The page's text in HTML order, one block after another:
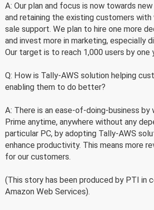
A: Our plan and focus is now towards
and retaining the existing customers
sale support. We plan to hire one more
and invest more in marketing, especially
Our target is to reach 1,000 users by one
Q: How is Tally-AWS solution helping
enabling them to do better?
A: There is an ease-of-doing-business by
Prime anytime, anywhere without any
particular PC, by adopting Tally-AWS
enhance productivity. This means more
for our customers.
(This story has been produced by PTI in
Amazon Web Services).